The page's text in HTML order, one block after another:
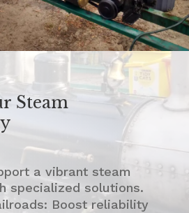
Steam
a vibrant steam
specialized solutions.
Boost reliability